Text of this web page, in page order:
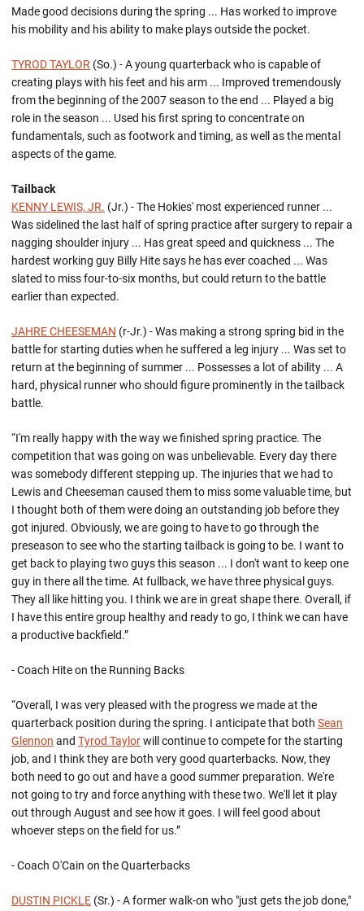
Made good decisions during the spring ... Has worked to improve
his mobility and his ability to make plays outside the pocket.
TYROD TAYLOR (So.) - A young quarterback who is capable of
creating plays with his feet and his arm ... Improved tremendously
from the beginning of the 2007 season to the end ... Played a big
role in the season ... Used his first spring to concentrate on
fundamentals, such as footwork and timing, as well as the mental
aspects of the game.
Tailback
KENNY LEWIS, JR. (Jr.) - The Hokies' most experienced runner ...
Was sidelined the last half of spring practice after surgery to repair a
nagging shoulder injury ... Has great speed and quickness ... The
hardest working guy Billy Hite says he has ever coached ... Was
slated to miss four-to-six months, but could return to the battle
earlier than expected.
JAHRE CHEESEMAN (r-Jr.) - Was making a strong spring bid in the
battle for starting duties when he suffered a leg injury ... Was set to
return at the beginning of summer ... Possesses a lot of ability ... A
hard, physical runner who should figure prominently in the tailback
battle.
“I'm really happy with the way we finished spring practice. The
competition that was going on was unbelievable. Every day there
was somebody different stepping up. The injuries that we had to
Lewis and Cheeseman caused them to miss some valuable time, but
I thought both of them were doing an outstanding job before they
got injured. Obviously, we are going to have to go through the
preseason to see who the starting tailback is going to be. I want to
get back to playing two guys this season ... I don't want to keep one
guy in there all the time. At fullback, we have three physical guys.
They all like hitting you. I think we are in great shape there. Overall, if
I have this entire group healthy and ready to go, I think we can have
a productive backfield.”
- Coach Hite on the Running Backs
“Overall, I was very pleased with the progress we made at the
quarterback position during the spring. I anticipate that both Sean
Glennon and Tyrod Taylorwill continue to compete for the starting
job, and I think they are both very good quarterbacks. Now, they
both need to go out and have a good summer preparation. We're
not going to try and force anything with these two. We'll let it play
out through August and see how it goes. I will feel good about
whoever steps on the field for us.”
- Coach O'Cain on the Quarterbacks
DUSTIN PICKLE (Sr.) - A former walk-on who "just gets the job done,"